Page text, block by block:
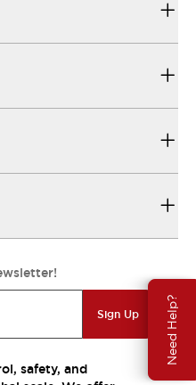
Need Help?
Sign Up
safety, and